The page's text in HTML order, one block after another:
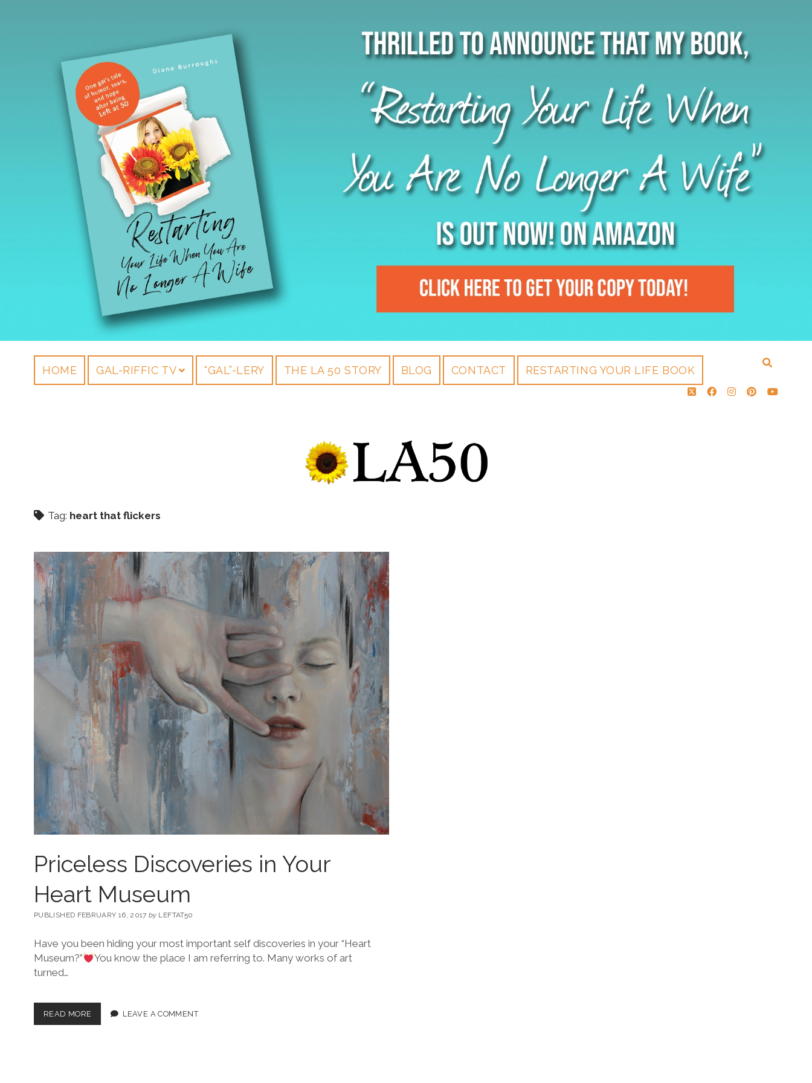
HOME GAL-RIFFIC TV “GAL”-LERY THE LA 50 STORY BLOG CONTACT RESTARTING YOUR LIFE BOOK
Tag: heart that flickers
Priceless Discoveries in Your
Heart Museum
PUBLISHED FEBRUARY 16, 2017by LEFTAT50
Have you been hiding your most important self discoveries in your “Heart
Museum?”
You know the place I am referring to. Many works of art
turned…
READ MORE LEAVE A COMMENT